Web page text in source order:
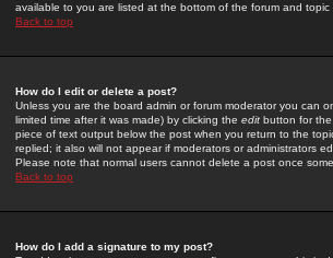
available to you are listed at the bottom of the forum and
Back to top
How do I edit or delete a post?
Unless you are the board admin or forum moderator you can
limited time after it was made) by clicking the edit button for
piece of text output below the post when you return to the
replied; it also will not appear if moderators or administrators
Please note that normal users cannot delete a post once
Back to top
How do I add a signature to my post?